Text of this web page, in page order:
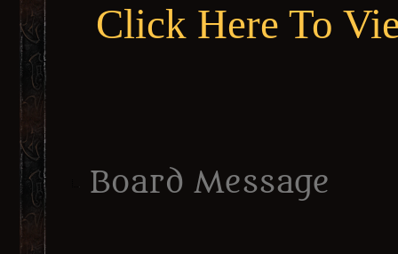
Click Here To
Board Message